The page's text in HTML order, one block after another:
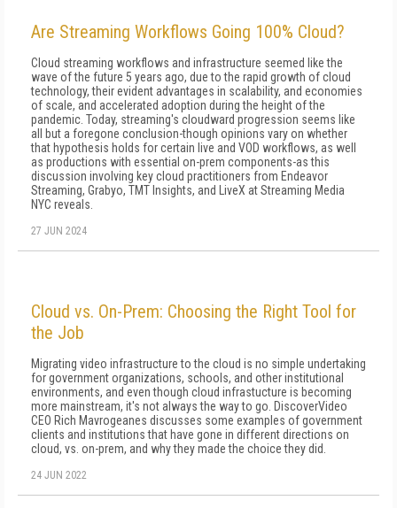
Are Streaming Workflows Going 100% Cloud?
Cloud streaming workflows and infrastructure seemed like the
wave of the future 5 years ago, due to the rapid growth of cloud
technology, their evident advantages in scalability, and economies
of scale, and accelerated adoption during the height of the
pandemic. Today, streaming's cloudward progression seems like
all but a foregone conclusion-though opinions vary on whether
that hypothesis holds for certain live and VOD workflows, as well
as productions with essential on-prem components-as this
discussion involving key cloud practitioners from Endeavor
Streaming, Grabyo, TMT Insights, and LiveX at Streaming Media
NYC reveals.
27 JUN 2024
Cloud vs. On-Prem: Choosing the Right Tool for
the Job
Migrating video infrastructure to the cloud is no simple undertaking
for government organizations, schools, and other institutional
environments, and even though cloud infrastucture is becoming
more mainstream, it's not always the way to go. DiscoverVideo
CEO Rich Mavrogeanes discusses some examples of government
clients and institutions that have gone in different directions on
cloud, vs. on-prem, and why they made the choice they did.
24 JUN 2022